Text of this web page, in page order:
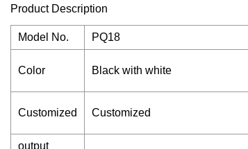
Product Description
Model No. PQ18
Color Black with white
Customized Customized
output